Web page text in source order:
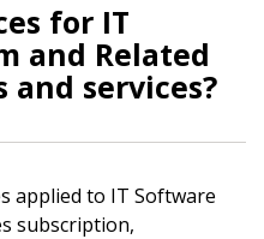
for IT
and Related
and services?
applied to IT Software
subscription,